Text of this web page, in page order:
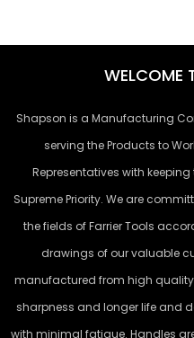
WELCOME
Shapson is a Manufacturing
serving the Products to
Representatives with
Supreme Priority. We are
the fields of Farrier Tools
drawings of our valuable
manufactured from high
sharpness and longer life and
with minimal fatigue. Handles